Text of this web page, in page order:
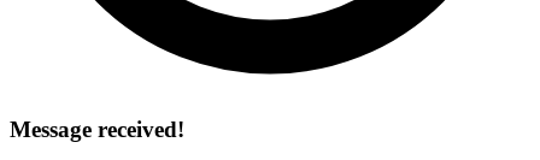
Message received!